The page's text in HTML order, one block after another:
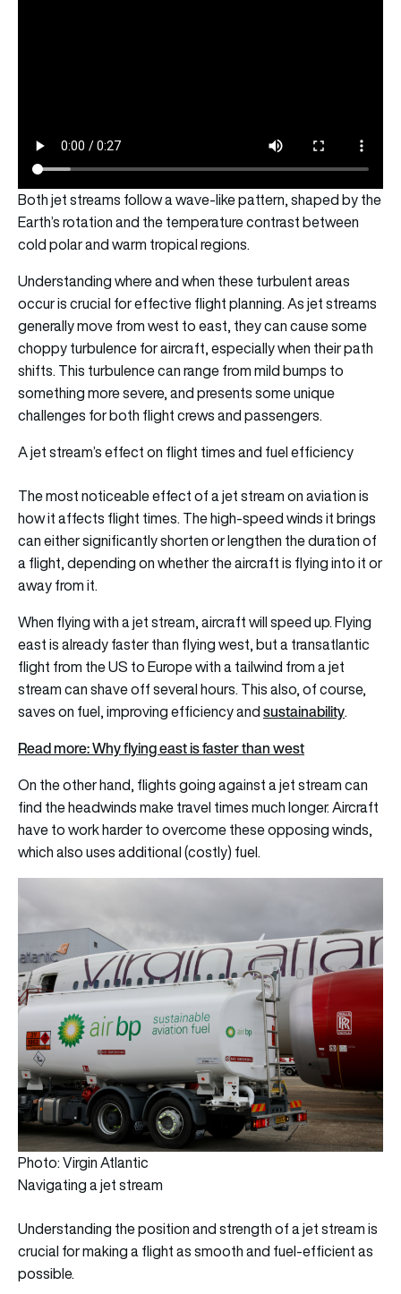
Both jet streams follow a wave-like pattern, shaped by the
Earth’s rotation and the temperature contrast between
cold polar and warm tropical regions.
Understanding where and when these turbulent areas
occur is crucial for effective flight planning. As jet streams
generally move from west to east, they can cause some
choppy turbulence for aircraft, especially when their path
shifts. This turbulence can range from mild bumps to
something more severe, and presents some unique
challenges for both flight crews and passengers.
A jet stream’s effect on flight times and fuel efficiency
The most noticeable effect of a jet stream on aviation is
how it affects flight times. The high-speed winds it brings
can either significantly shorten or lengthen the duration of
a flight, depending on whether the aircraft is flying into it or
away from it.
When flying with a jet stream, aircraft will speed up. Flying
east is already faster than flying west, but a transatlantic
flight from the US to Europe with a tailwind from a jet
stream can shave off several hours. This also, of course,
saves on fuel, improving efficiency andsustainability.
Read more: Why flying east is faster than west
On the other hand, flights going against a jet stream can
find the headwinds make travel times much longer. Aircraft
have to work harder to overcome these opposing winds,
which also uses additional (costly) fuel.
Photo: Virgin Atlantic
Navigating a jet stream
Understanding the position and strength of a jet stream is
crucial for making a flight as smooth and fuel-efficient as
possible.